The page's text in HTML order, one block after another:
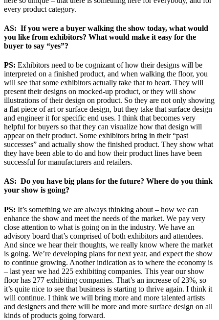
every product category.
AS: If you were a buyer walking the show today, what would
you like from exhibitors? What would make it easy for the
buyer to say “yes”?
PS: Exhibitors need to be cognizant of how their designs will be
interpreted on a finished product, and when walking the floor, you
will see that some exhibitors actually take that to heart. They will
present their designs on mocked-up product, or they will show
illustrations of their design on product. So they are not only showing
a flat piece of art or surface design, but they take that surface design
and engineer it for specific end uses. I think that becomes very
helpful for buyers so that they can visualize how that design will
appear on their product. Some exhibitors bring in their “past
successes” and actually show the finished product. They show what
they have been able to do and how their product lines have been
successful for manufacturers and retailers.
AS: Do you have big plans for the future? Where do you think
your show is going?
PS: It’s something we are always thinking about – how we can
enhance the show and meet the needs of the market. We pay very
close attention to what is going on in the industry. We have an
advisory board that’s comprised of both exhibitors and attendees.
And since we hear their thoughts, we really know where the market
is going. We’re developing plans for next year, and expect the show
to continue growing. Another indication as to where the economy is
– last year we had 225 exhibiting companies. This year our show
floor has 277 exhibiting companies. That’s an increase of 23%, so
it’s quite nice to see that business is starting to thrive again. I think it
will continue. I think we will bring more and more talented artists
and designers and there will be more and more surface design on all
kinds of products going forward.